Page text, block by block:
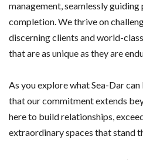
management, seamlessly
completion. We thrive on
discerning clients and world-
that are as unique as they are
As you explore what Sea-Dar
that our commitment extends
here to build relationships,
extraordinary spaces that stand